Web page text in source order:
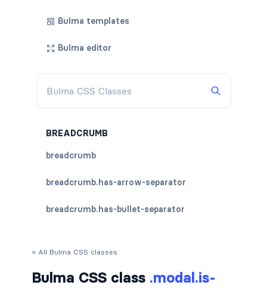
Bulma templates
Bulma editor
BREADCRUMB
breadcrumb
breadcrumb.has-arrow-separator
breadcrumb.has-bullet-separator
« All Bulma CSS classes
Bulma CSS class .modal.is-